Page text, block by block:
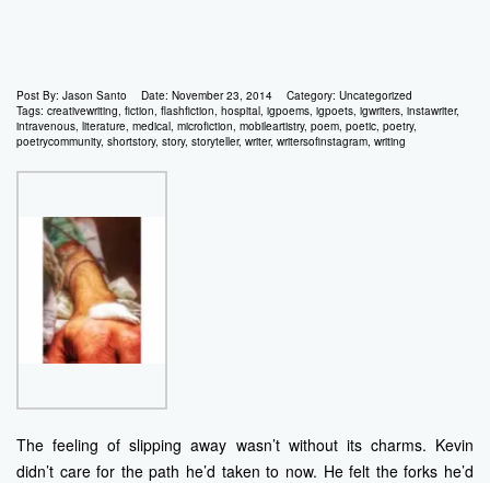
Post By: Jason Santo Date: November 23, 2014 Category: Uncategorized
Tags: creativewriting, fiction, flashfiction, hospital, igpoems, igpoets, igwriters, instawriter,
intravenous, literature, medical, microfiction, mobileartistry, poem, poetic, poetry,
poetrycommunity, shortstory, story, storyteller, writer, writersofinstagram, writing
The feeling of slipping away wasn’t without its charms. Kevin
didn’t care for the path he’d taken to now. He felt the forks he’d